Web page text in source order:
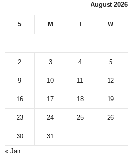
August 2026
S M T W
2 3 4 5
9 10 11 12
16 17 18 19
23 24 25 26
30
31
« Jan